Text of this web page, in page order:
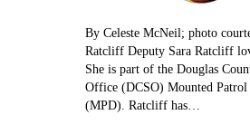
By Celeste McNeil; photo
Ratcliff Deputy Sara Ratcliff
She is part of the Douglas
Office (DCSO) Mounted
(MPD). Ratcliff has…